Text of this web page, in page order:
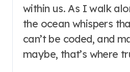
within us. As I walk
the ocean whispers
can’t be coded, and
maybe, that’s where